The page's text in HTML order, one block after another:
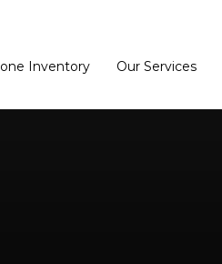
Inventory Our Services